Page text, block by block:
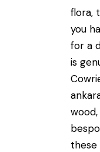
flora,
you
for a
is
these